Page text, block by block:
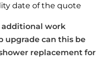
date of the quote
additional work
upgrade can this be
replacement for